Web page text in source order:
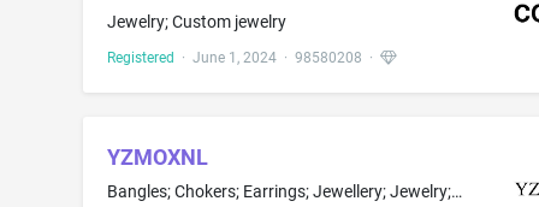
Jewelry; Custom jewelry
Registered · June 1, 2024· 98580208 ·
YZMOXNL
Bangles; Chokers; Earrings; Jewellery; Jewelry; Pendants; Tiaras; Body jewelry; Bracelets; Cameos; Choker necklaces; Ear clips; Jewelry brooches; Necklaces; Rings